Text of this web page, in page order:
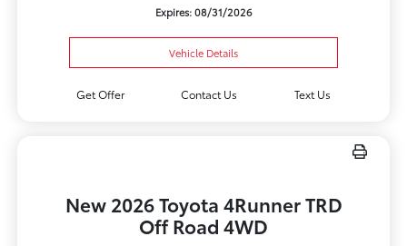
Expires: 08/31/2026
Vehicle Details
Get Offer Contact Us Text Us
New 2026 Toyota 4Runner TRD
Off Road 4WD